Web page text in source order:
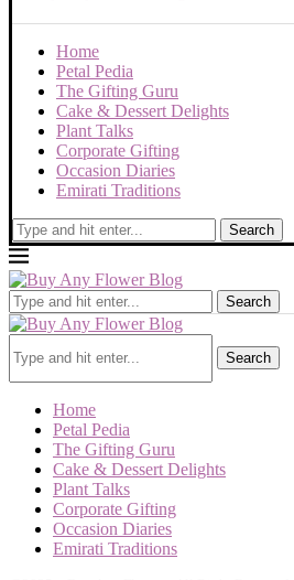
Home
Petal Pedia
The Gifting Guru
Cake & Dessert Delights
Plant Talks
Corporate Gifting
Occasion Diaries
Emirati Traditions
Search
Search
Search
Home
Petal Pedia
The Gifting Guru
Cake & Dessert Delights
Plant Talks
Corporate Gifting
Occasion Diaries
Emirati Traditions